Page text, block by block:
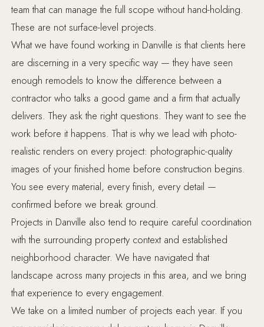
team that can manage the full scope without hand-holding.
These are not surface-level projects.
What we have found working in Danville is that clients here
are discerning in a very specific way — they have seen
enough remodels to know the difference between a
contractor who talks a good game and a firm that actually
delivers. They ask the right questions. They want to see the
work before it happens. That is why we lead with photo-
realistic renders on every project: photographic-quality
images of your finished home before construction begins.
You see every material, every finish, every detail —
confirmed before we break ground.
Projects in Danville also tend to require careful coordination
with the surrounding property context and established
neighborhood character. We have navigated that
landscape across many projects in this area, and we bring
that experience to every engagement.
We take on a limited number of projects each year. If you